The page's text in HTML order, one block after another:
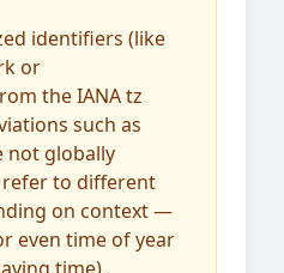
identifiers (like
or
the IANA tz
such as
not globally
refer to different
on context —
even time of year